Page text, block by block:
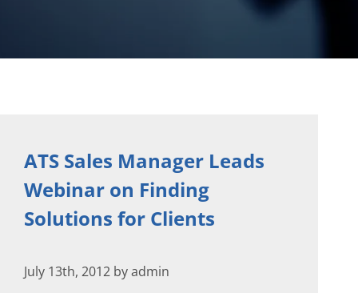
ATS Sales Manager Leads
Webinar on Finding
Solutions for Clients
July 13th, 2012 by admin